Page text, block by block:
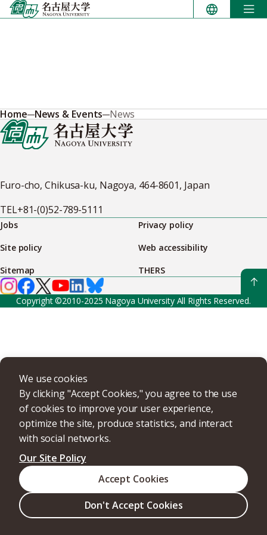
Skip
to
We use cookies
By clicking "Accept Cookies," you agree to the use
of cookies to improve your user experience,
optimize the site, produce statistics, and interact
with social networks.
Our Site Policy
Don't Accept Cookies
Accept Cookies
Home News & Events News
Furo-cho, Chikusa-ku, Nagoya, 464-8601, Japan
TEL+81-(0)52-789-5111
Jobs
Privacy policy
Site policy
Web accessibility
Sitemap
THERS
Copyright ©2010-2025 Nagoya University All Rights Reserved.